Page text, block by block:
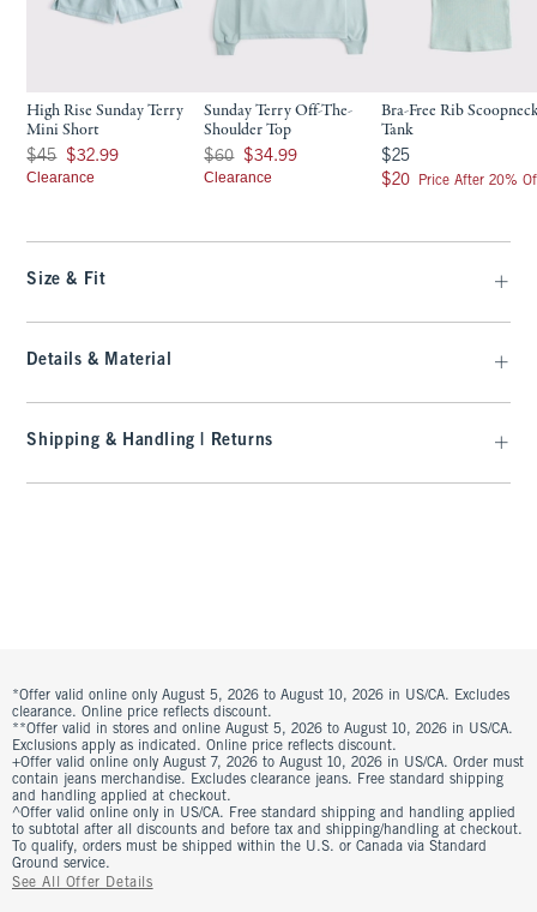
High Rise Sunday Terry
Mini Short
Was $45, now $32.99
$45 $32.99
Clearance
Sunday Terry Off-The-
Shoulder Top
Was $60, now $34.99
$60 $34.99
Clearance
Bra-Free Rib
Tank
$25
$25
$20
$20 Price After 20%
Size & Fit
Details & Material
Shipping & Handling | Returns
*Offer valid online only August 5, 2026 to August 10, 2026 in US/CA. Excludes
clearance. Online price reflects discount.
**Offer valid in stores and online August 5, 2026 to August 10, 2026 in US/CA.
Exclusions apply as indicated. Online price reflects discount.
+Offer valid online only August 7, 2026 to August 10, 2026 in US/CA. Order must
contain jeans merchandise. Excludes clearance jeans. Free standard shipping
and handling applied at checkout.
^Offer valid online only in US/CA. Free standard shipping and handling applied
to subtotal after all discounts and before tax and shipping/handling at checkout.
To qualify, orders must be shipped within the U.S. or Canada via Standard
Ground service.
See All Offer Details